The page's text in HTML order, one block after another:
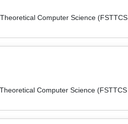
Computer Science (FSTTCS
Computer Science (FSTTCS